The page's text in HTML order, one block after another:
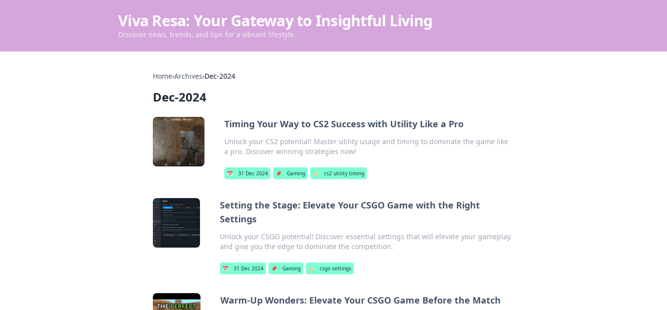
Viva Resa: Your Gateway to Insightful Living
Discover news, trends, and tips for a vibrant lifestyle.
Home›Archives›Dec-2024
Dec-2024
Timing Your Way to CS2 Success with Utility Like a Pro
Unlock your CS2 potential! Master utility usage and timing to dominate the game like
a pro. Discover winning strategies now!
📅 31 Dec 2024 📌 Gaming 🏷️ cs2 utility timing
Setting the Stage: Elevate Your CSGO Game with the Right
Settings
Unlock your CSGO potential! Discover essential settings that will elevate your gameplay
and give you the edge to dominate the competition.
📅 31 Dec 2024 📌 Gaming 🏷️ csgo settings
Warm-Up Wonders: Elevate Your CSGO Game Before the Match